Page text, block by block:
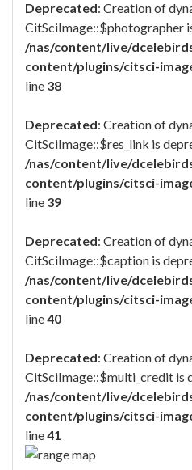
Deprecated: Creation of
CitSciImage::$photographer
/nas/content/live/
content/plugins/citsci-
line 38
Deprecated: Creation of
CitSciImage::$res_link is
/nas/content/live/
content/plugins/citsci-
line 39
Deprecated: Creation of
CitSciImage::$caption is
/nas/content/live/
content/plugins/citsci-
line40
Deprecated: Creation of
CitSciImage::$multi_credit is
/nas/content/live/
content/plugins/citsci-
line41